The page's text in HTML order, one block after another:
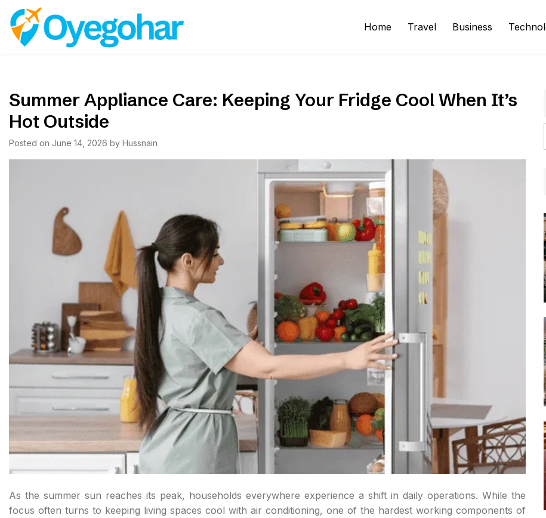
Skip
content
Home Travel Business
Summer Appliance Care: Keeping Your Fridge Cool When It’s
Hot Outside
Posted on June 14, 2026 by Hussnain
As the summer sun reaches its peak, households everywhere experience a shift in daily operations. While the
focus often turns to keeping living spaces cool with air conditioning, one of the hardest working components of